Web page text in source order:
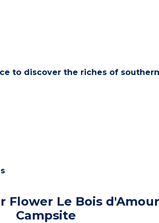
to discover the riches of
Flower Le Bois d'Amour
Campsite